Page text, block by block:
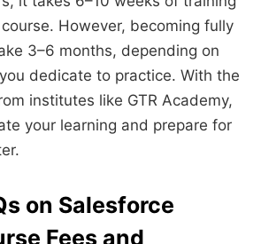
However, becoming fully
3–6 months, depending on
dedicate to practice. With the
institutes like GTR Academy,
your learning and prepare for
on Salesforce
Fees and